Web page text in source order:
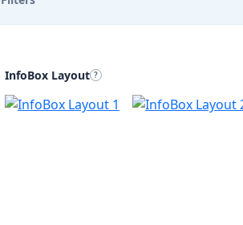
InfoBox Layout